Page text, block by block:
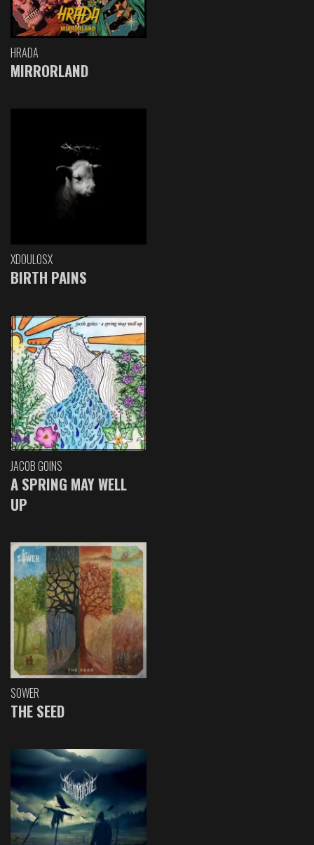
HRADA
MIRRORLAND
XDOULOSX
BIRTH PAINS
JACOB GOINS
A SPRING MAY WELL
UP
SOWER
THE SEED